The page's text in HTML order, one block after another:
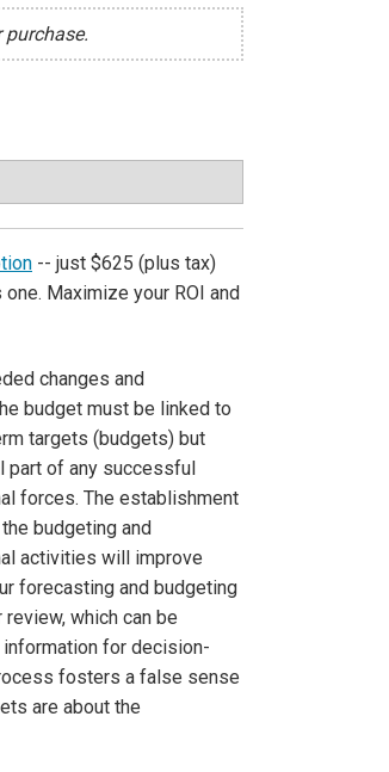
-- just $625 (plus tax)
Maximize your ROI and
changes and
budget must be linked to
targets (budgets) but
part of any successful
forces. The establishment
budgeting and
activities will improve
forecasting and budgeting
which can be
for decision-
fosters a false sense
are about the